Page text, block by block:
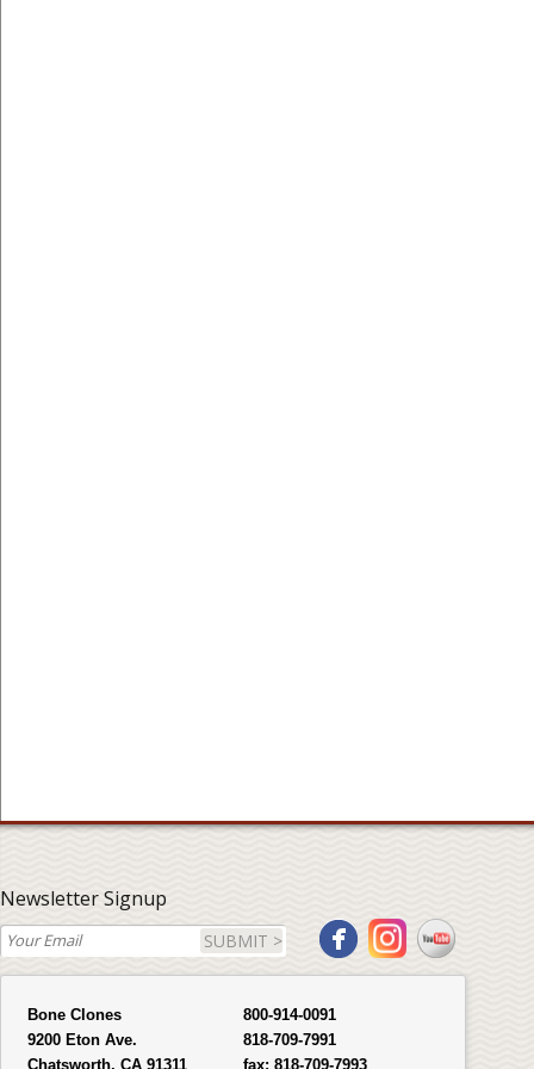
Newsletter Signup
SUBMIT >
Bone Clones
9200 Eton Ave.
Chatsworth, CA 91311
800-914-0091
818-709-7991
fax: 818-709-7993